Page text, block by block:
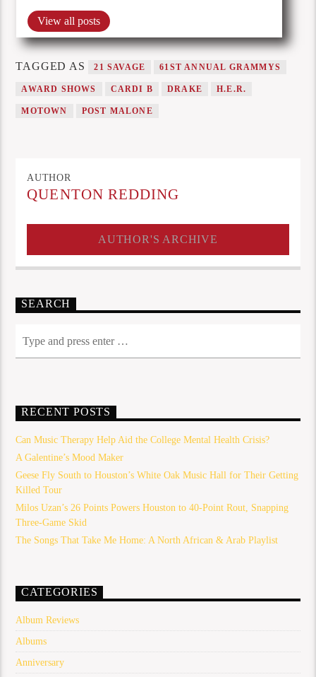
View all posts
TAGGED AS 21 SAVAGE 61ST ANNUAL GRAMMYS
AWARD SHOWS CARDI B DRAKE H.E.R.
MOTOWN POST MALONE
AUTHOR
QUENTON REDDING
AUTHOR'S ARCHIVE
SEARCH
RECENT POSTS
Can Music Therapy Help Aid the College Mental Health Crisis?
A Galentine’s Mood Maker
Geese Fly South to Houston’s White Oak Music Hall for Their Getting
Killed Tour
Milos Uzan’s 26 Points Powers Houston to 40-Point Rout, Snapping
Three-Game Skid
The Songs That Take Me Home: A North African & Arab Playlist
CATEGORIES
Album Reviews
Albums
Anniversary